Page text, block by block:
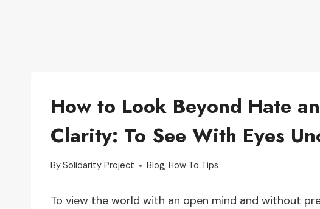
How to Look Beyond Hate
Clarity: To See With Eyes
BySolidarity Project Blog,How To Tips
To view the world with an open mind and without